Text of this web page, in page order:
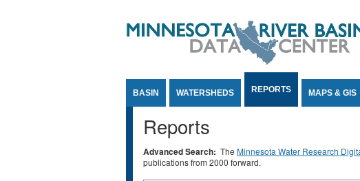
BASIN WATERSHEDS REPORTS MAPS & GIS
Reports
Advanced Search: The Minnesota Water Research
publications from 2000 forward.